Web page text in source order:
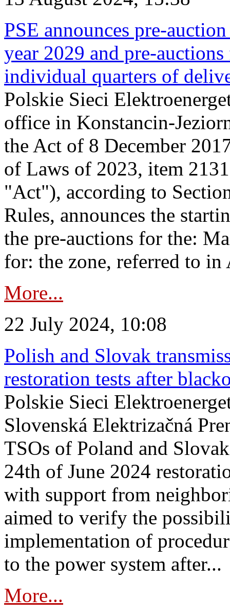
PSE announces pre-
year 2029 and pre-
individual quarters of
Polskie Sieci
office in Konstancin-
the Act of 8 December
of Laws of 2023, item
"Act"), according to
Rules, announces the
the pre-auctions for the:
for: the zone, referred to
More...
22 July 2024, 10:08
Polish and Slovak
restoration tests after
Polskie Sieci
Slovenská Elektrizačná
TSOs of Poland and
24th of June 2024
with support from
aimed to verify the
implementation of
to the power system after...
More...